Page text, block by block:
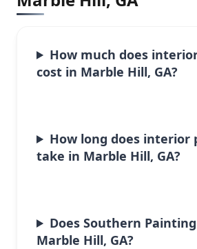
How much does
cost in Marble Hill, GA?
How long does interior
take in Marble Hill, GA?
Does Southern
Marble Hill, GA?